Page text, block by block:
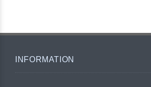
INFORMATION